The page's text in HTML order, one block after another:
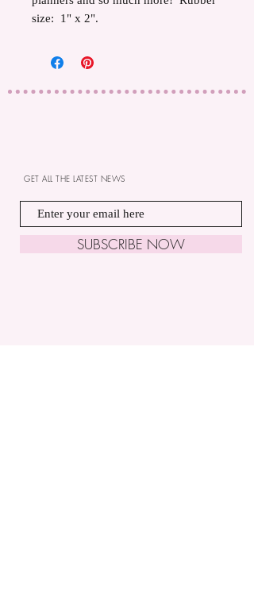
size: 1" x 2".
SUBSCRIBE NOW
GET ALL THE LATEST NEWS